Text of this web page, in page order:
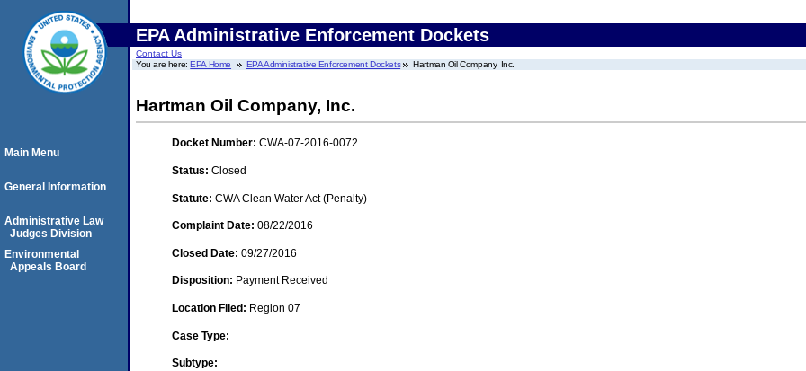
EPA Administrative Enforcement Dockets
Contact Us
You are here:EPA Home EPA Administrative Enforcement Dockets Hartman Oil Company, Inc.
Hartman Oil Company, Inc.
Docket Number: CWA-07-2016-0072
Status: Closed
Statute: CWA Clean Water Act (Penalty)
Complaint Date: 08/22/2016
Closed Date: 09/27/2016
Disposition: Payment Received
Location Filed: Region 07
Case Type:
Subtype:
Main Menu
General Information
Administrative Law
Judges Division
Environmental
Appeals Board